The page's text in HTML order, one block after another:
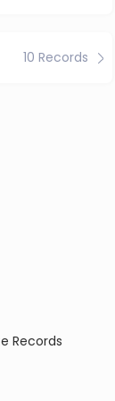
10 Records
Records